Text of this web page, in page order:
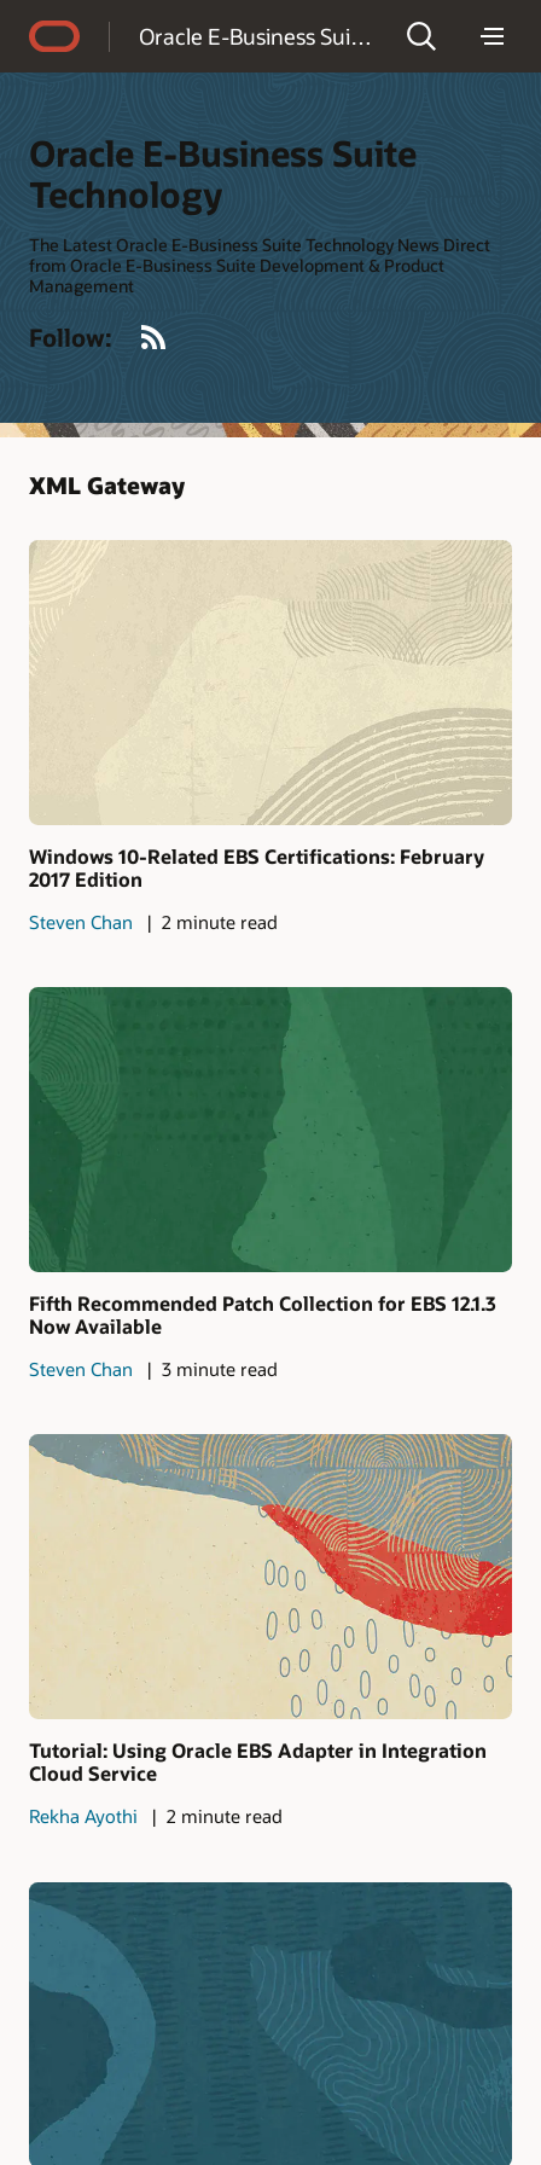
Oracle E-Business Suite Technology
Oracle E-Business Suite
Technology
The Latest Oracle E-Business Suite Technology News Direct
from Oracle E-Business Suite Development & Product
Management
Follow:
XML Gateway
Windows 10-Related EBS Certifications: February
2017 Edition
Steven Chan 2 minute read
Fifth Recommended Patch Collection for EBS 12.1.3
Now Available
Steven Chan 3 minute read
Tutorial: Using Oracle EBS Adapter in Integration
Cloud Service
Rekha Ayothi 2 minute read